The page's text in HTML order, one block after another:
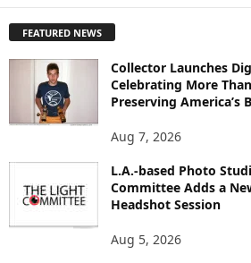
L
FEATURED NEWS
Collector Launches
Celebrating More
Preserving America’s
Aug 7, 2026
L.A.-based Photo
Committee Adds a
Headshot Session
Aug 5, 2026